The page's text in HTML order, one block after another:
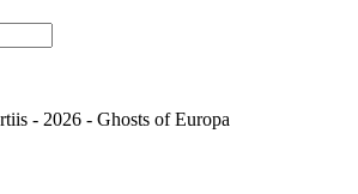
- 2026 - Ghosts of Europa